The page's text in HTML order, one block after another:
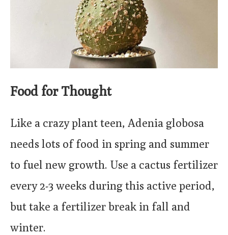
Food for Thought
Like a crazy plant teen, Adenia globosa
needs lots of food in spring and summer
to fuel new growth. Use a cactus fertilizer
every 2-3 weeks during this active period,
but take a fertilizer break in fall and
winter.